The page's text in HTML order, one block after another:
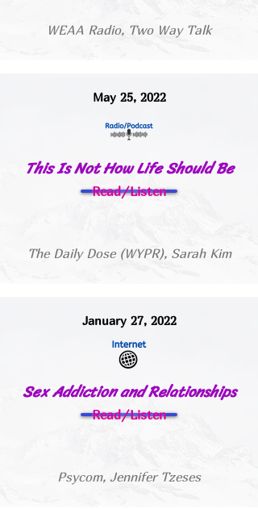
WEAA Radio, Two Way Talk
May 25, 2022
This Is Not How Life Should Be
Read/Listen
The Daily Dose (WYPR), Sarah Kim
January 27, 2022
Sex Addiction and Relationships
Read/Listen
Psycom, Jennifer Tzeses